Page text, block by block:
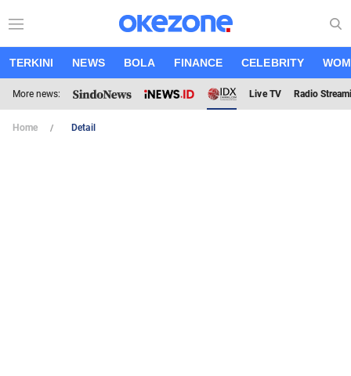
TERKINI NEWS BOLA FINANCE CELEBRITY
More news: Live TV Radio
Home Detail